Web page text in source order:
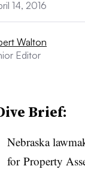
14, 2016
Walton
Editor
Brief:
Nebraska
for Property